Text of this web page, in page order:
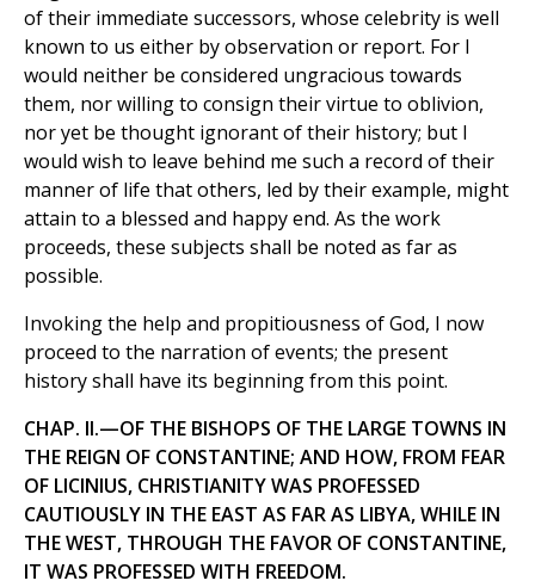
of their immediate successors, whose celebrity is well
known to us either by observation or report. For I
would neither be considered ungracious towards
them, nor willing to consign their virtue to oblivion,
nor yet be thought ignorant of their history; but I
would wish to leave behind me such a record of their
manner of life that others, led by their example, might
attain to a blessed and happy end. As the work
proceeds, these subjects shall be noted as far as
possible.
Invoking the help and propitiousness of God, I now
proceed to the narration of events; the present
history shall have its beginning from this point.
CHAP. II.—OF THE BISHOPS OF THE LARGE TOWNS IN
THE REIGN OF CONSTANTINE; AND HOW, FROM FEAR
OF LICINIUS, CHRISTIANITY WAS PROFESSED
CAUTIOUSLY IN THE EAST AS FAR AS LIBYA, WHILE IN
THE WEST, THROUGH THE FAVOR OF CONSTANTINE,
IT WAS PROFESSED WITH FREEDOM.